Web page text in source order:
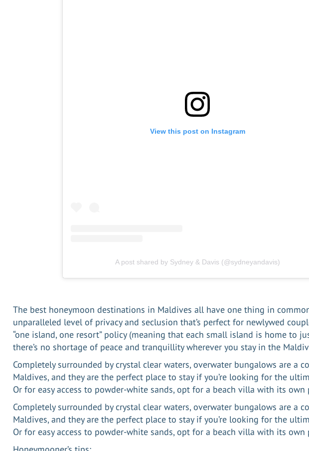
View this post on Instagram
A post shared by Sydney & Davis (@sydneyandavis)
The best honeymoon destinations in Maldives all have one thing in
unparalleled level of privacy and seclusion that’s perfect for newlywed
“one island, one resort” policy (meaning that each small island is home to
there’s no shortage of peace and tranquillity wherever you stay in the
Completely surrounded by crystal clear waters, overwater bungalows are a
Maldives, and they are the perfect place to stay if you’re looking for the
Or for easy access to powder-white sands, opt for a beach villa with its own
Completely surrounded by crystal clear waters, overwater bungalows are a
Maldives, and they are the perfect place to stay if you’re looking for the
Or for easy access to powder-white sands, opt for a beach villa with its